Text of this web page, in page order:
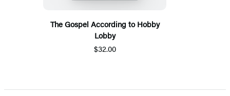
The Gospel According to Hobby
Lobby
$32.00